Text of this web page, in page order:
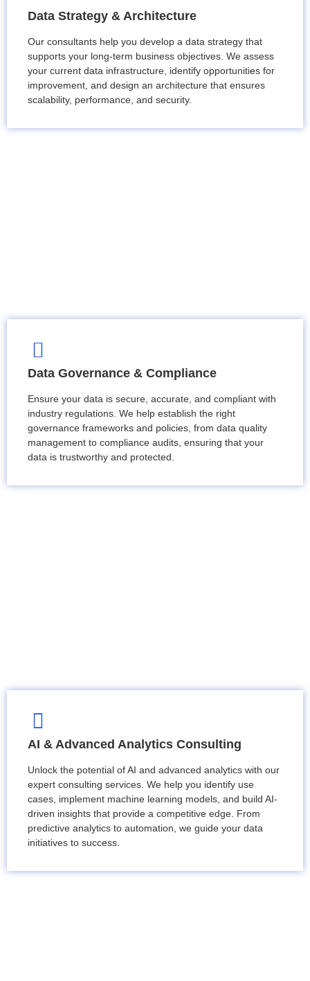
Data Strategy & Architecture
Our consultants help you develop a data strategy that
supports your long-term business objectives. We assess
your current data infrastructure, identify opportunities for
improvement, and design an architecture that ensures
scalability, performance, and security.
Data Governance & Compliance
Ensure your data is secure, accurate, and compliant with
industry regulations. We help establish the right
governance frameworks and policies, from data quality
management to compliance audits, ensuring that your
data is trustworthy and protected.
AI & Advanced Analytics Consulting
Unlock the potential of AI and advanced analytics with our
expert consulting services. We help you identify use
cases, implement machine learning models, and build AI-
driven insights that provide a competitive edge. From
predictive analytics to automation, we guide your data
initiatives to success.